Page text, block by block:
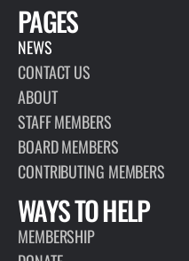
PAGES
NEWS
CONTACT US
ABOUT
STAFF MEMBERS
BOARD MEMBERS
CONTRIBUTING MEMBERS
WAYS TO HELP
MEMBERSHIP